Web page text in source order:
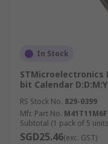
In Stock
STMicroelectronics
bit Calendar
RS Stock No. 829-0399
Mfr. Part No. M41T11M6F
Subtotal (1 pack of 5
SGD25.46(exc. GST)